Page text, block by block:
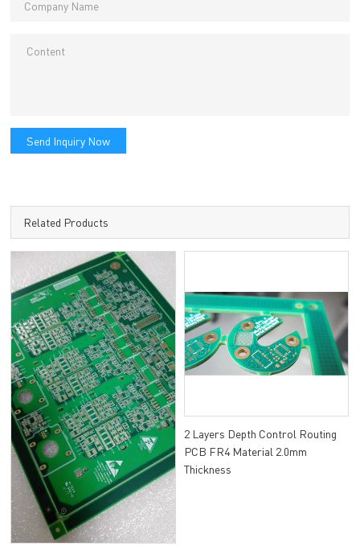
Send Inquiry Now
Related Products
2 Layers Depth Control Routing
PCB FR4 Material 2.0mm
Thickness